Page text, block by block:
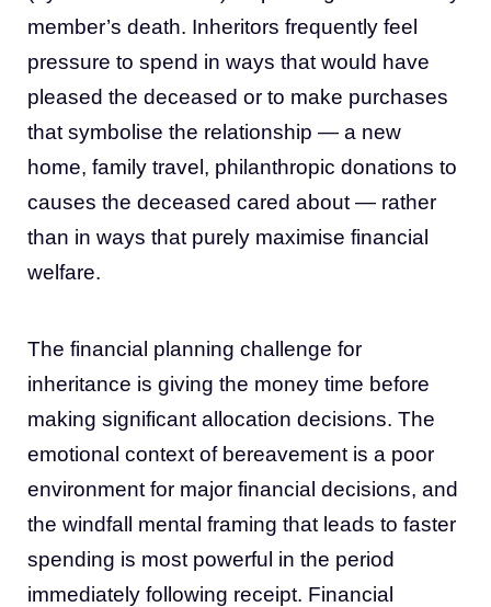
member’s death. Inheritors frequently feel
pressure to spend in ways that would have
pleased the deceased or to make purchases
that symbolise the relationship — a new
home, family travel, philanthropic donations to
causes the deceased cared about — rather
than in ways that purely maximise financial
welfare.
The financial planning challenge for
inheritance is giving the money time before
making significant allocation decisions. The
emotional context of bereavement is a poor
environment for major financial decisions, and
the windfall mental framing that leads to faster
spending is most powerful in the period
immediately following receipt. Financial